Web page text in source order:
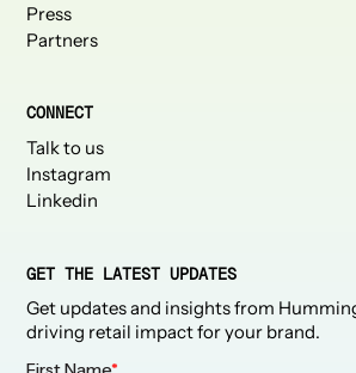
Press
Partners
CONNECT
Talk to us
Instagram
Linkedin
GET THE LATEST UPDATES
Get updates and insights from
driving retail impact for your brand.